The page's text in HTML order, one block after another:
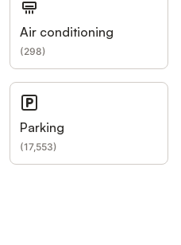
Air conditioning
(298)
Parking
(17,553)